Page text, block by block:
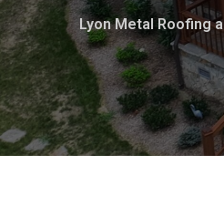
Lyon Metal Roofing